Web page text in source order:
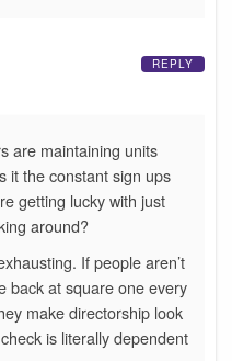
are maintaining units
it the constant sign ups
getting lucky with just
around?
If people aren’t
back at square one every
make directorship look
is literally dependent
REPLY